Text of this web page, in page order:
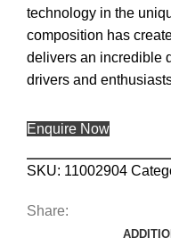
technology in the
composition has
delivers an incredible
drivers and
Enquire Now
SKU: 11002904
Share: